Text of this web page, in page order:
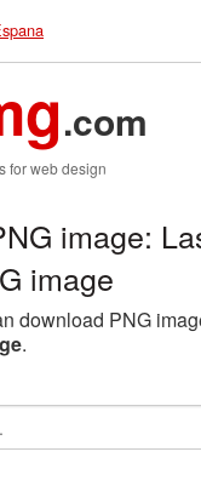
.com
for web design
image:
image
download PNG
.